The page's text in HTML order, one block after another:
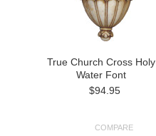
True Church Cross Holy
Water Font
$94.95
COMPARE